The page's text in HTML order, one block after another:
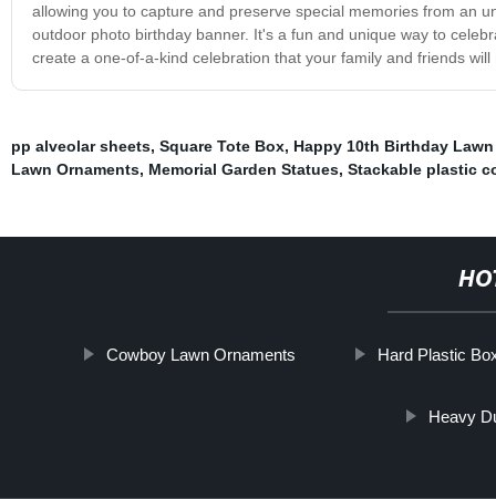
allowing you to capture and preserve special memories from an
outdoor photo birthday banner. It's a fun and unique way to
create a one-of-a-kind celebration that your family and friends will
pp alveolar sheets, Square Tote Box, Happy 10th Birthday
Lawn Ornaments, Memorial Garden Statues, Stackable plastic
Cowboy Lawn Ornaments Hard Plastic
Heavy